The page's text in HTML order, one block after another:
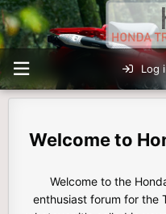
Log
Welcome to the
enthusiast forum for the